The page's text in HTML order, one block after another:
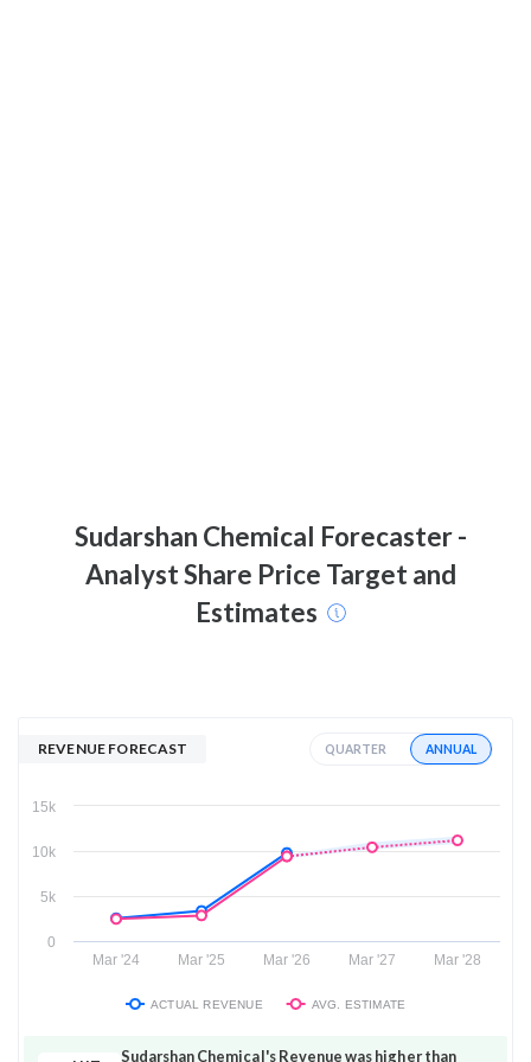
Sudarshan Chemical Forecaster -
Analyst Share Price Target and
Estimates
REVENUE FORECAST QUARTER ANNUAL
Mar '24 Mar '25 Mar '26 Mar '27 Mar '28
0
5k
10k
15k
ACTUAL REVENUE AVG. ESTIMATE
Sudarshan Chemical's Revenue was higher than